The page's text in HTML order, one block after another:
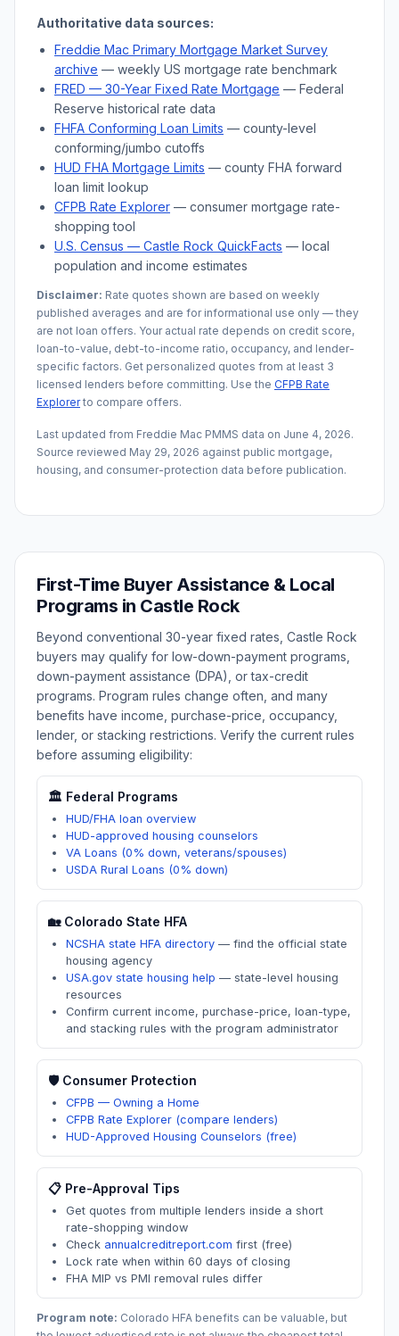
Authoritative data sources:
Freddie Mac Primary Mortgage Market Survey
archive — weekly US mortgage rate benchmark
FRED — 30-Year Fixed Rate Mortgage — Federal
Reserve historical rate data
FHFA Conforming Loan Limits — county-level
conforming/jumbo cutoffs
HUD FHA Mortgage Limits — county FHA forward
loan limit lookup
CFPB Rate Explorer — consumer mortgage rate-
shopping tool
U.S. Census — Castle Rock QuickFacts — local
population and income estimates
Disclaimer: Rate quotes shown are based on weekly
published averages and are for informational use only — they
are not loan offers. Your actual rate depends on credit score,
loan-to-value, debt-to-income ratio, occupancy, and lender-
specific factors. Get personalized quotes from at least 3
licensed lenders before committing. Use the CFPB Rate
Explorerto compare offers.
Last updated from Freddie Mac PMMS data on June 4, 2026.
Source reviewed May 29, 2026 against public mortgage,
housing, and consumer-protection data before publication.
First-Time Buyer Assistance & Local
Programs in Castle Rock
Beyond conventional 30-year fixed rates, Castle Rock
buyers may qualify for low-down-payment programs,
down-payment assistance (DPA), or tax-credit
programs. Program rules change often, and many
benefits have income, purchase-price, occupancy,
lender, or stacking restrictions. Verify the current rules
before assuming eligibility:
🏛️ Federal Programs
HUD/FHA loan overview
HUD-approved housing counselors
VA Loans (0% down, veterans/spouses)
USDA Rural Loans (0% down)
🏡 Colorado State HFA
NCSHA state HFA directory — find the official state
housing agency
USA.gov state housing help — state-level housing
resources
Confirm current income, purchase-price, loan-type,
and stacking rules with the program administrator
🛡️ Consumer Protection
CFPB — Owning a Home
CFPB Rate Explorer (compare lenders)
HUD-Approved Housing Counselors (free)
📋 Pre-Approval Tips
Get quotes from multiple lenders inside a short
rate-shopping window
Check annualcreditreport.com first (free)
Lock rate when within 60 days of closing
FHA MIP vs PMI removal rules differ
Program note: Colorado HFA benefits can be valuable, but